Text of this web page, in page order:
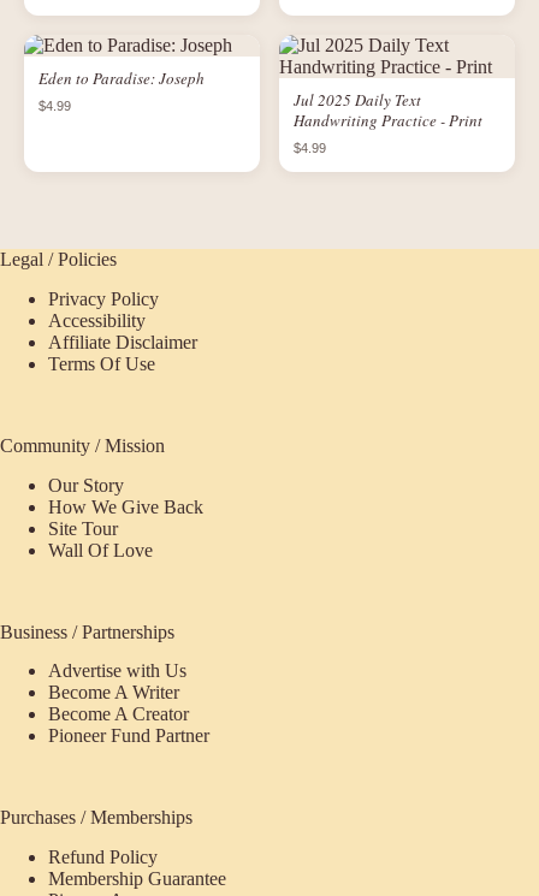
Eden to Paradise: Joseph
$4.99
Jul 2025 Daily Text
Handwriting Practice - Print
$4.99
Legal / Policies
Privacy Policy
Accessibility
Affiliate Disclaimer
Terms Of Use
Community / Mission
Our Story
How We Give Back
Site Tour
Wall Of Love
Business / Partnerships
Advertise with Us
Become A Writer
Become A Creator
Pioneer Fund Partner
Purchases / Memberships
Refund Policy
Membership Guarantee